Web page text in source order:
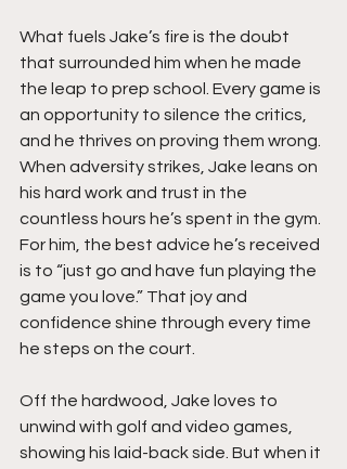
What fuels Jake’s fire is the doubt
that surrounded him when he made
the leap to prep school. Every game is
an opportunity to silence the critics,
and he thrives on proving them wrong.
When adversity strikes, Jake leans on
his hard work and trust in the
countless hours he’s spent in the gym.
For him, the best advice he’s received
is to “just go and have fun playing the
game you love.” That joy and
confidence shine through every time
he steps on the court.
Off the hardwood, Jake loves to
unwind with golf and video games,
showing his laid-back side. But when it